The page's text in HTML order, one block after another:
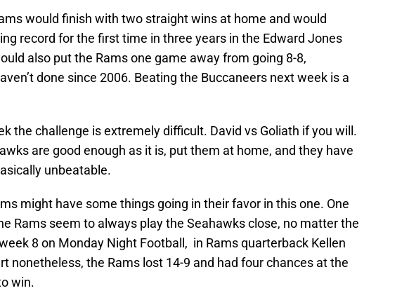
would finish with two straight wins at home and would
record for the first time in three years in the Edward Jones
also put the Rams one game away from going 8-8,
done since 2006. Beating the Buccaneers next week is a
the challenge is extremely difficult. David vs Goliath if you will.
are good enough as it is, put them at home, and they have
unbeatable.
might have some things going in their favor in this one. One
Rams seem to always play the Seahawks close, no matter the
8 on Monday Night Football, in Rams quarterback Kellen
nonetheless, the Rams lost 14-9 and had four chances at the
win.